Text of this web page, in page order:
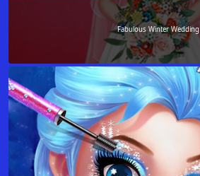
Fabulous Winter Wedding